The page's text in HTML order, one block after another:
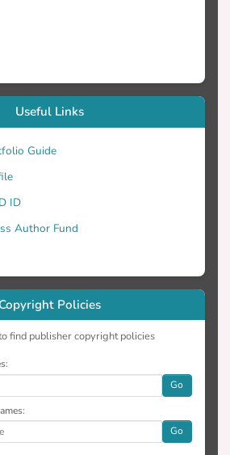
Useful Links
Guide
ID
Author Fund
Policies
find publisher copyright policies
Go
Go